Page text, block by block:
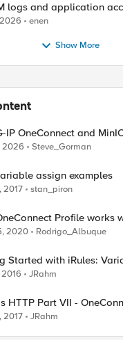
logs and application
enen
Show More
IP OneConnect and
2026 Steve_Gorman
assign examples
2017 stan_piron
Profile works
2020 Rodrigo_Albuque
Started with iRules:
JRahm
HTTP Part VII -
2017 JRahm